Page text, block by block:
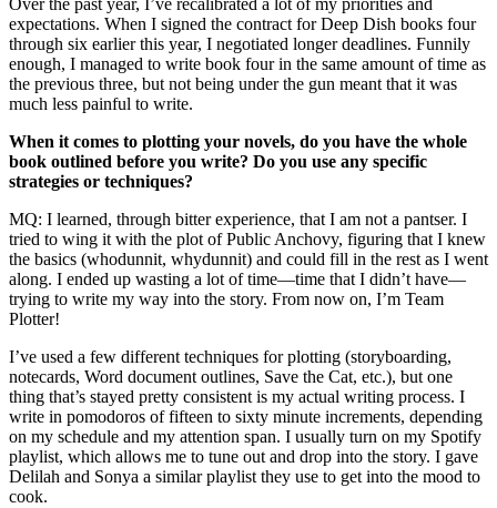
Over the past year, I’ve recalibrated a lot of my priorities and
expectations. When I signed the contract for Deep Dish books four
through six earlier this year, I negotiated longer deadlines. Funnily
enough, I managed to write book four in the same amount of time as
the previous three, but not being under the gun meant that it was
much less painful to write.
When it comes to plotting your novels, do you have the whole
book outlined before you write? Do you use any specific
strategies or techniques?
MQ: I learned, through bitter experience, that I am not a pantser. I
tried to wing it with the plot of Public Anchovy, figuring that I knew
the basics (whodunnit, whydunnit) and could fill in the rest as I went
along. I ended up wasting a lot of time—time that I didn’t have—
trying to write my way into the story. From now on, I’m Team
Plotter!
I’ve used a few different techniques for plotting (storyboarding,
notecards, Word document outlines, Save the Cat, etc.), but one
thing that’s stayed pretty consistent is my actual writing process. I
write in pomodoros of fifteen to sixty minute increments, depending
on my schedule and my attention span. I usually turn on my Spotify
playlist, which allows me to tune out and drop into the story. I gave
Delilah and Sonya a similar playlist they use to get into the mood to
cook.